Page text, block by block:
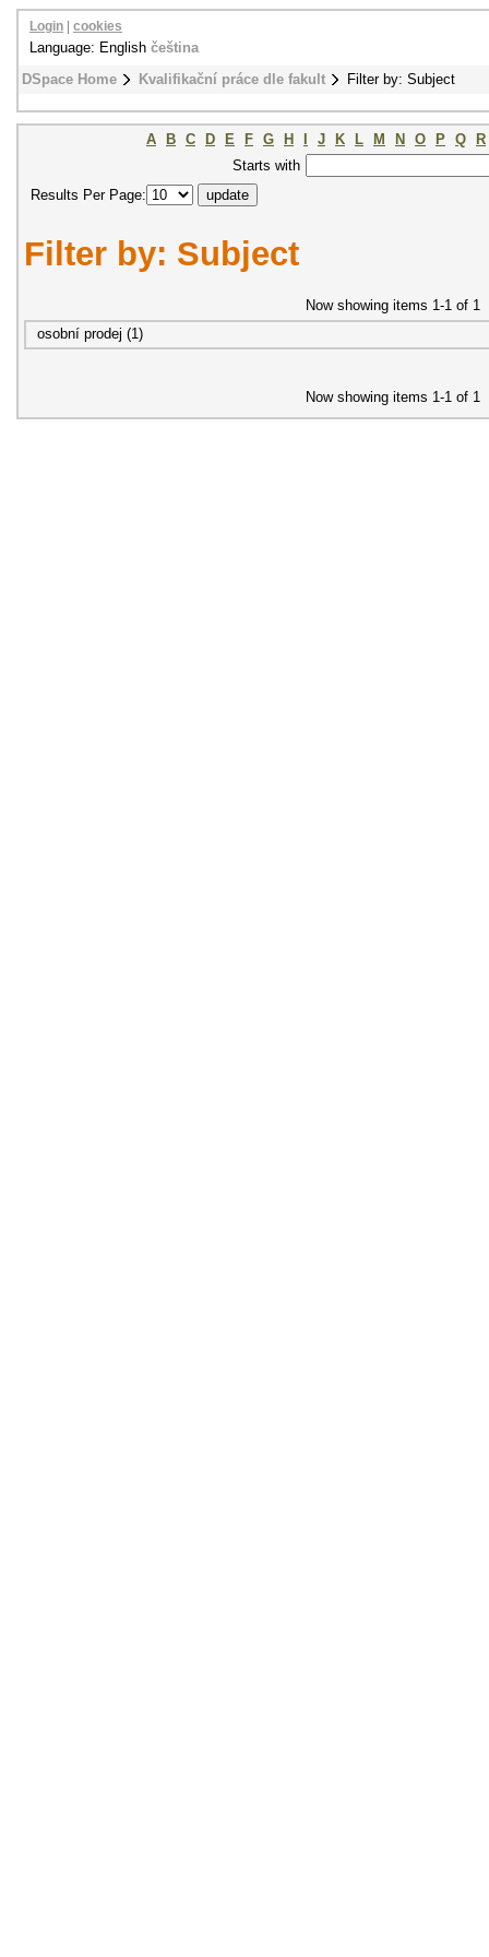
DSpace Home Kvalifikační práce dle fakult Filter by: Subject
Login cookies
Language: English čeština
A B C D E F G H J K L M N O P Q
R
Starts with
Results Per Page:
Filter by: Subject
Now showing items 1-1 of 1
osobní prodej (1)
Now showing items 1-1 of 1